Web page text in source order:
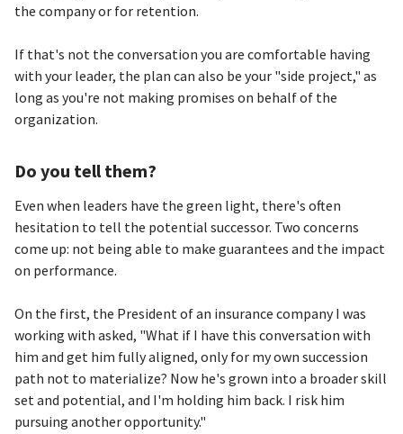
the company or for retention.
If that's not the conversation you are comfortable having
with your leader, the plan can also be your "side project," as
long as you're not making promises on behalf of the
organization.
Do you tell them?
Even when leaders have the green light, there's often
hesitation to tell the potential successor. Two concerns
come up: not being able to make guarantees and the impact
on performance.
On the first, the President of an insurance company I was
working with asked, "What if I have this conversation with
him and get him fully aligned, only for my own succession
path not to materialize? Now he's grown into a broader skill
set and potential, and I'm holding him back. I risk him
pursuing another opportunity."